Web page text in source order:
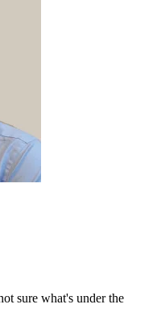
sure what's under the